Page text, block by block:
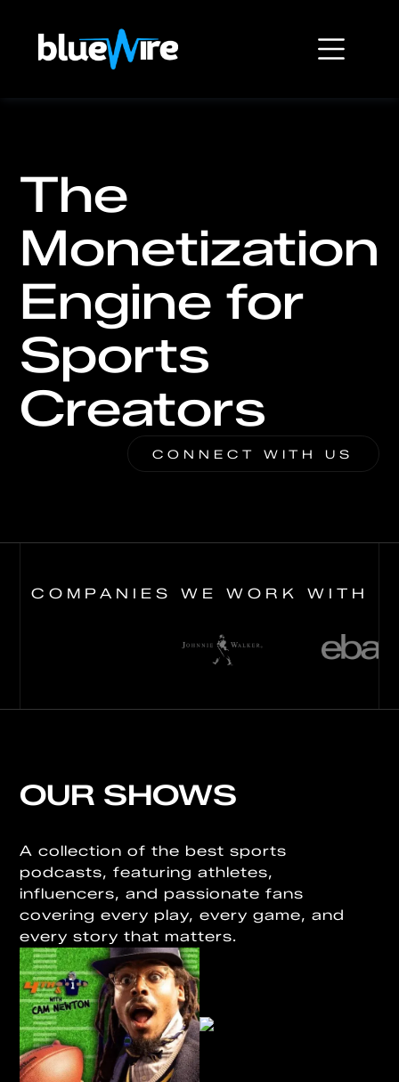
The
Monetization
Engine for
Sports
Creators
CONNECT WITH US
COMPANIES WE WORK WITH
OUR SHOWS
A collection of the best sports
podcasts, featuring athletes,
influencers, and passionate fans
covering every play, every game, and
every story that matters.